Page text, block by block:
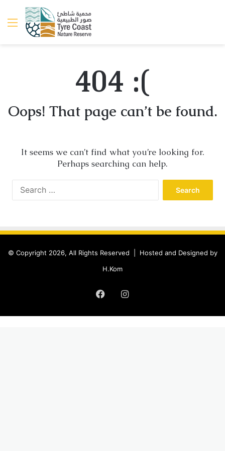
Menu
404 :(
Oops! That page can’t be found.
It seems we can’t find what you’re looking for.
Perhaps searching can help.
© Copyright 2026, All Rights Reserved | Hosted and Designed by
H.Kom
FacebookInstagram